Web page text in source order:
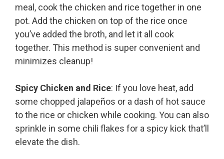
meal, cook the chicken and rice together in one
pot. Add the chicken on top of the rice once
you’ve added the broth, and let it all cook
together. This method is super convenient and
minimizes cleanup!
Spicy Chicken and Rice: If you love heat, add
some chopped jalapeños or a dash of hot sauce
to the rice or chicken while cooking. You can also
sprinkle in some chili flakes for a spicy kick that’ll
elevate the dish.